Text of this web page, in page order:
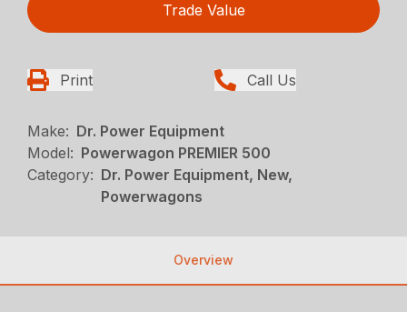
Trade Value
Print Call Us
Make: Dr. Power Equipment
Model: Powerwagon PREMIER 500
Category: Dr. Power Equipment, New,
Powerwagons
Overview